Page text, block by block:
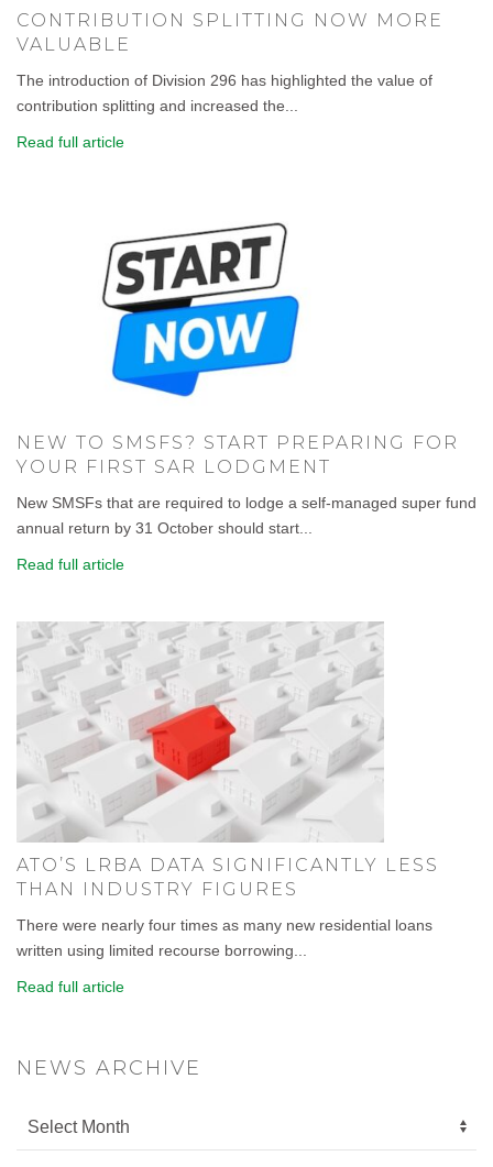
CONTRIBUTION SPLITTING NOW MORE
VALUABLE
The introduction of Division 296 has highlighted the value of
contribution splitting and increased the...
Read full article
NEW TO SMSFS? START PREPARING FOR
YOUR FIRST SAR LODGMENT
New SMSFs that are required to lodge a self-managed super fund
annual return by 31 October should start...
Read full article
ATO’S LRBA DATA SIGNIFICANTLY LESS
THAN INDUSTRY FIGURES
There were nearly four times as many new residential loans
written using limited recourse borrowing...
Read full article
NEWS ARCHIVE